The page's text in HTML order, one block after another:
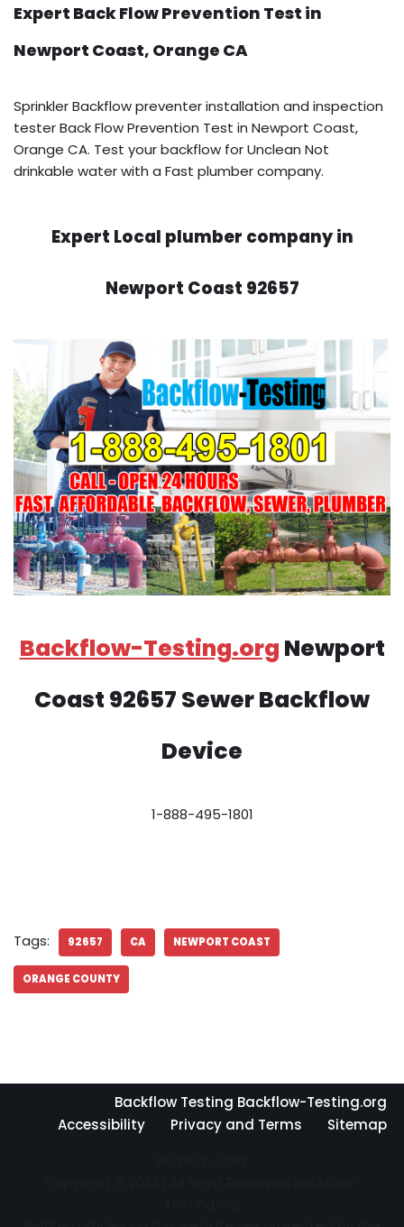
Expert Back Flow Prevention Test in
Newport Coast, Orange CA
Sprinkler Backflow preventer installation and inspection
tester Back Flow Prevention Test in Newport Coast,
Orange CA. Test your backflow for Unclean Not
drinkable water with a Fast plumber company.
Expert Local plumber company in
Newport Coast 92657
Backflow-Testing.org Newport
Coast 92657 Sewer Backflow
Device
1-888-495-1801
Tags: 92657 CA NEWPORT COAST
ORANGE COUNTY
Backflow Testing Backflow-Testing.org
Accessibility
Privacy and Terms
Sitemap